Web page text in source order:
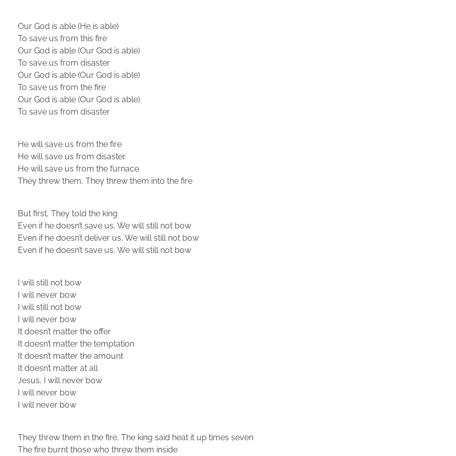
Our God is able (He is able)
To save us from this fire
Our God is able (Our God is able)
To save us from disaster
Our God is able (Our God is able)
To save us from the fire
Our God is able (Our God is able)
To save us from disaster
He will save us from the fire
He will save us from disaster
He will save us from the furnace
They threw them, They threw them into the fire
But first, They told the king
Even if he doesn’t save us, We will still not bow
Even if he doesn’t deliver us, We will still not bow
Even if he doesn’t save us, We will still not bow
I will still not bow
I will never bow
I will still not bow
I will never bow
It doesn’t matter the offer
It doesn’t matter the temptation
It doesn’t matter the amount
It doesn’t matter at all
Jesus, I will never bow
I will never bow
I will never bow
They threw them in the fire, The king said heat it up times seven
The fire burnt those who threw them inside